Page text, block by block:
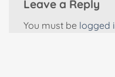
Leave a Reply
You must be logged